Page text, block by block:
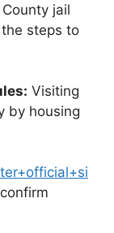
jail
steps to
Visiting
by housing